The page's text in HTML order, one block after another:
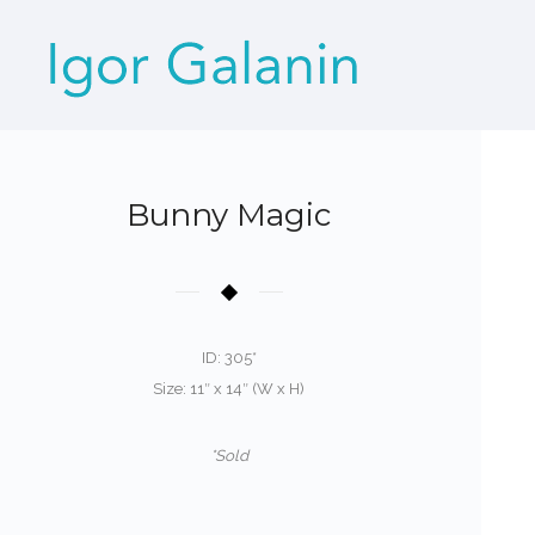
Bunny Magic
ID: 305*
Size: 11″ x 14″ (W x H)
*Sold